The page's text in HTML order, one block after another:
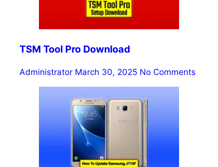
TSM Tool Pro Download
Administrator March 30, 2025 No Comments